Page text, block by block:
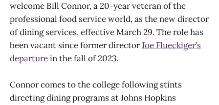
welcome Bill Connor, a 20-year veteran of the
professional food service world, as the new director
of dining services, effective March 29. The role has
been vacant since former directorJoe Flueckiger’s
departurein the fall of 2023.
Connor comes to the college following stints
directing dining programs at Johns Hopkins